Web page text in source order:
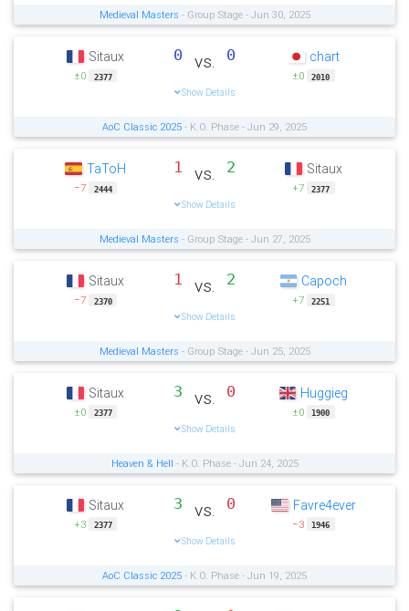
Medieval Masters - Group Stage - Jun 30, 2025
Sitaux
±0 2377
0 vs. 0
Show Details
chart
±0 2010
AoC Classic 2025 - K.O. Phase - Jun 29, 2025
TaToH
−7 2444
1 vs. 2
Show Details
Sitaux
+7 2377
Medieval Masters - Group Stage - Jun 27, 2025
Sitaux
−7 2370
1 vs. 2
Show Details
Capoch
+7 2251
Medieval Masters - Group Stage - Jun 25, 2025
Sitaux
±0 2377
3 vs. 0
Show Details
Huggieg
±0 1900
Heaven & Hell - K.O. Phase - Jun 24, 2025
Sitaux
+3 2377
3 vs. 0
Show Details
Favre4ever
−3 1946
AoC Classic 2025 - K.O. Phase - Jun 19, 2025